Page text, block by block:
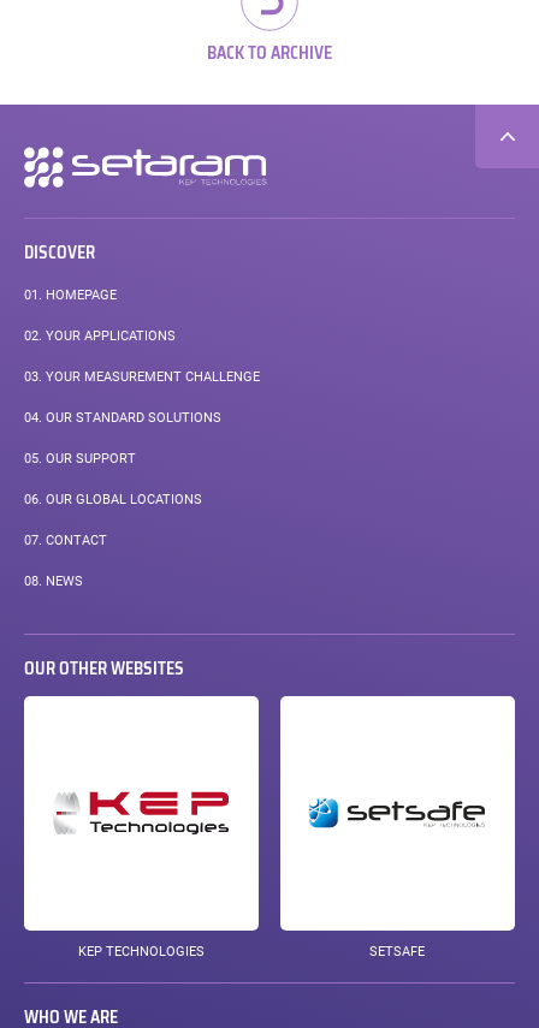
BACK TO ARCHIVE
Secondary
navigation
DISCOVER
01. HOMEPAGE
02. YOUR APPLICATIONS
03. YOUR MEASUREMENT CHALLENGE
04. OUR STANDARD SOLUTIONS
05. OUR SUPPORT
06. OUR GLOBAL LOCATIONS
07. CONTACT
08. NEWS
OUR OTHER WEBSITES
KEP TECHNOLOGIES SETSAFE
WHO WE ARE